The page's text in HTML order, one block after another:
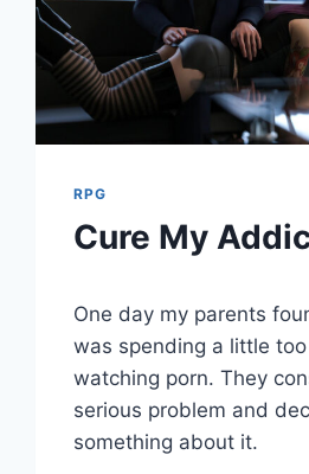
RPG
Cure My
Cumplay
Games
One day my parents
was spending a little
watching porn. They
serious problem and
something about it.